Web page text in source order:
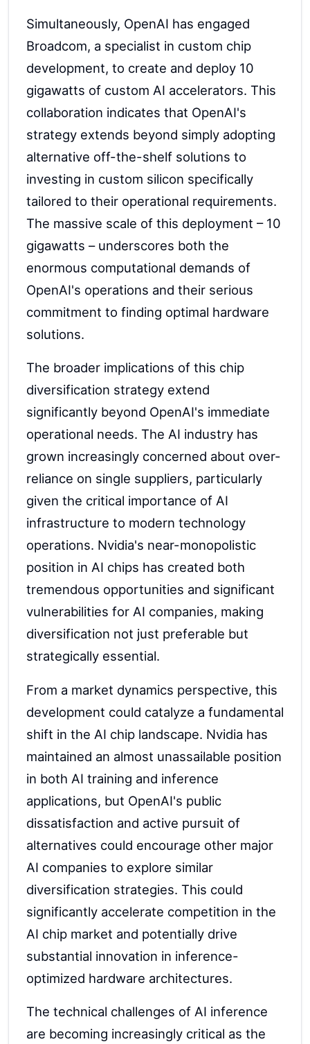
Simultaneously, OpenAI has engaged
Broadcom, a specialist in custom chip
development, to create and deploy 10
gigawatts of custom AI accelerators. This
collaboration indicates that OpenAI's
strategy extends beyond simply adopting
alternative off-the-shelf solutions to
investing in custom silicon specifically
tailored to their operational requirements.
The massive scale of this deployment – 10
gigawatts – underscores both the
enormous computational demands of
OpenAI's operations and their serious
commitment to finding optimal hardware
solutions.
The broader implications of this chip
diversification strategy extend
significantly beyond OpenAI's immediate
operational needs. The AI industry has
grown increasingly concerned about over-
reliance on single suppliers, particularly
given the critical importance of AI
infrastructure to modern technology
operations. Nvidia's near-monopolistic
position in AI chips has created both
tremendous opportunities and significant
vulnerabilities for AI companies, making
diversification not just preferable but
strategically essential.
From a market dynamics perspective, this
development could catalyze a fundamental
shift in the AI chip landscape. Nvidia has
maintained an almost unassailable position
in both AI training and inference
applications, but OpenAI's public
dissatisfaction and active pursuit of
alternatives could encourage other major
AI companies to explore similar
diversification strategies. This could
significantly accelerate competition in the
AI chip market and potentially drive
substantial innovation in inference-
optimized hardware architectures.
The technical challenges of AI inference
are becoming increasingly critical as the